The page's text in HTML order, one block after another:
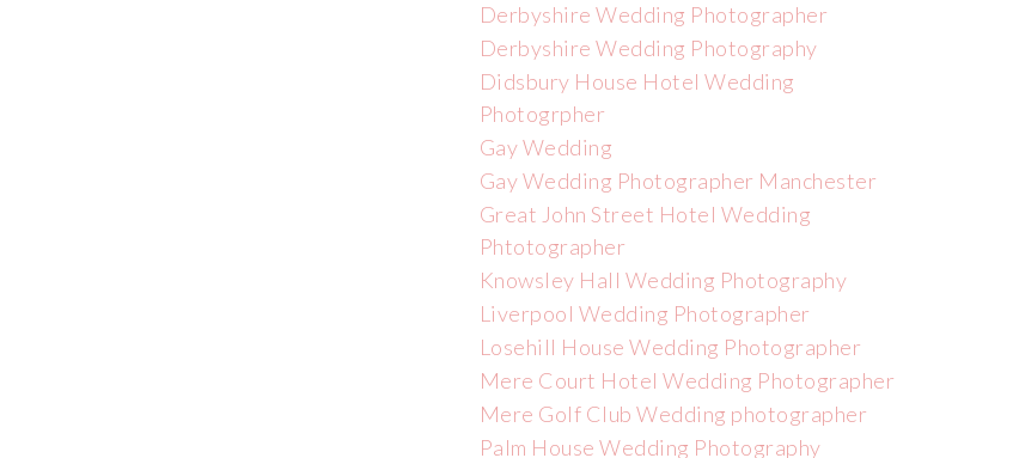
Derbyshire Wedding Photographer
Derbyshire Wedding Photography
Didsbury House Hotel Wedding
Photogrpher
Gay Wedding
Gay Wedding Photographer Manchester
Great John Street Hotel Wedding
Phtotographer
Knowsley Hall Wedding Photography
Liverpool Wedding Photographer
Losehill House Wedding Photographer
Mere Court Hotel Wedding Photographer
Mere Golf Club Wedding photographer
Palm House Wedding Photography